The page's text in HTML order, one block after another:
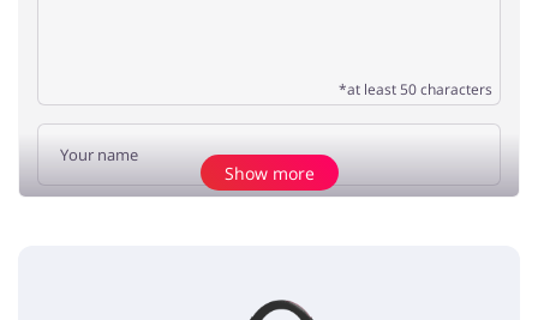
*at least 50 characters
No elements
Show more